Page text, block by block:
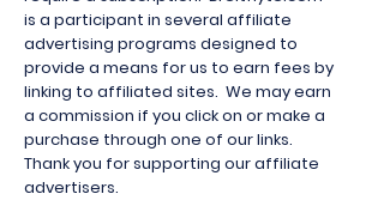
is a participant in several affiliate
advertising programs designed to
provide a means for us to earn fees by
linking to affiliated sites. We may earn
a commission if you click on or make a
purchase through one of our links.
Thank you for supporting our affiliate
advertisers.